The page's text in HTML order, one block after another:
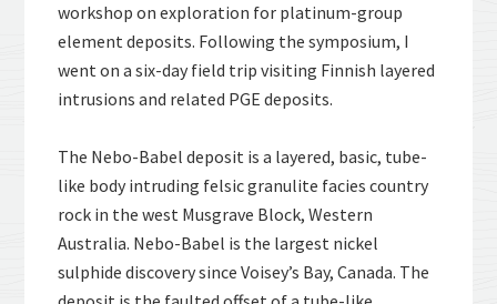
workshop on exploration for platinum-group
element deposits. Following the symposium, I
went on a six-day field trip visiting Finnish layered
intrusions and related PGE deposits.
The Nebo-Babel deposit is a layered, basic, tube-
like body intruding felsic granulite facies country
rock in the west Musgrave Block, Western
Australia. Nebo-Babel is the largest nickel
sulphide discovery since Voisey’s Bay, Canada. The